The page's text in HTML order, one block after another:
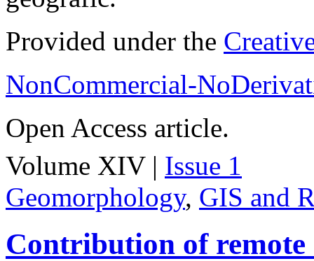
Provided under the
NonCommercial-
Open Access article.
Volume XIV | Issue 1
Geomorphology, GIS and
Contribution of remote